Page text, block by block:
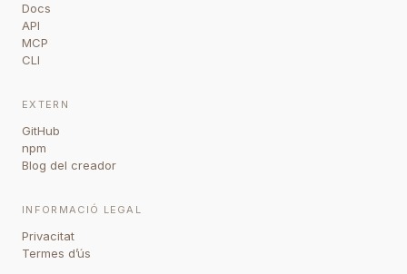
Docs
API
MCP
CLI
EXTERN
GitHub
npm
Blog del creador
INFORMACIÓ LEGAL
Privacitat
Termes d’ús